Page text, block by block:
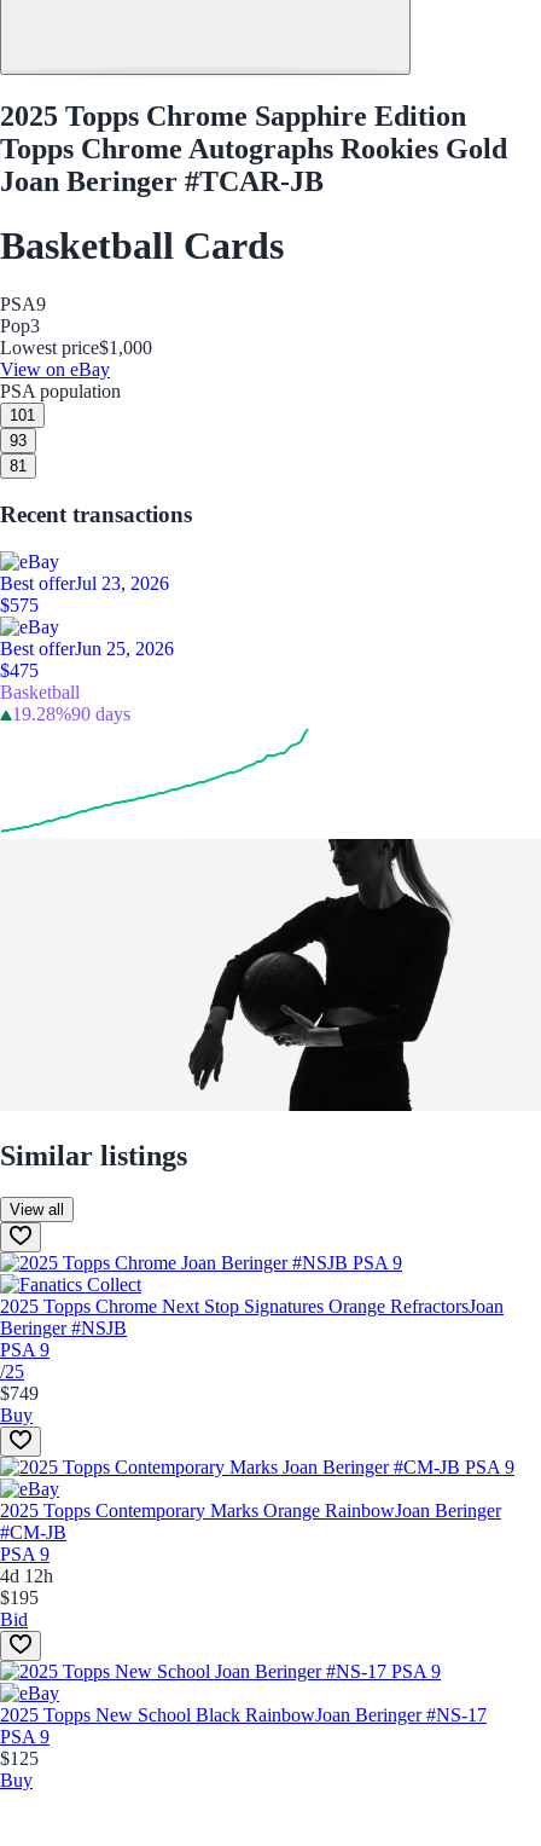
2025 Topps Chrome Sapphire Edition
Topps Chrome Autographs Rookies Gold
Joan Beringer #TCAR-JB
Basketball Cards
PSA9
Pop3
Lowest price$1,000
View on eBay
PSA population
101
93
81
Recent transactions
Best offerJul 23, 2026
$575
Best offerJun 25, 2026
$475
Basketball
19.28%90 days
Similar listings
View all
2025 Topps Chrome Next Stop Signatures Orange RefractorsJoan
Beringer #NSJB
PSA 9
/25
$749
Buy
2025 Topps Contemporary Marks Orange RainbowJoan Beringer
#CM-JB
PSA 9
4d 12h
$195
Bid
2025 Topps New School Black RainbowJoan Beringer #NS-17
PSA 9
$125
Buy